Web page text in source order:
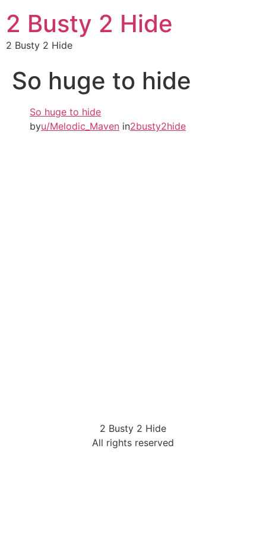
2 Busty 2 Hide
2 Busty 2 Hide
So huge to hide
So huge to hide
byu/Melodic_Maven in2busty2hide
2 Busty 2 Hide
All rights reserved